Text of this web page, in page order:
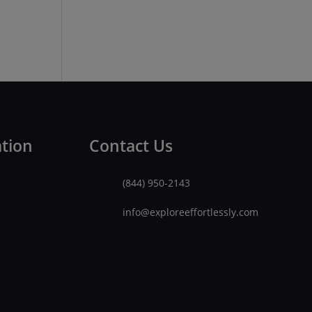
Contact Us
(844) 950-2143
info@exploreeffortlessly.com